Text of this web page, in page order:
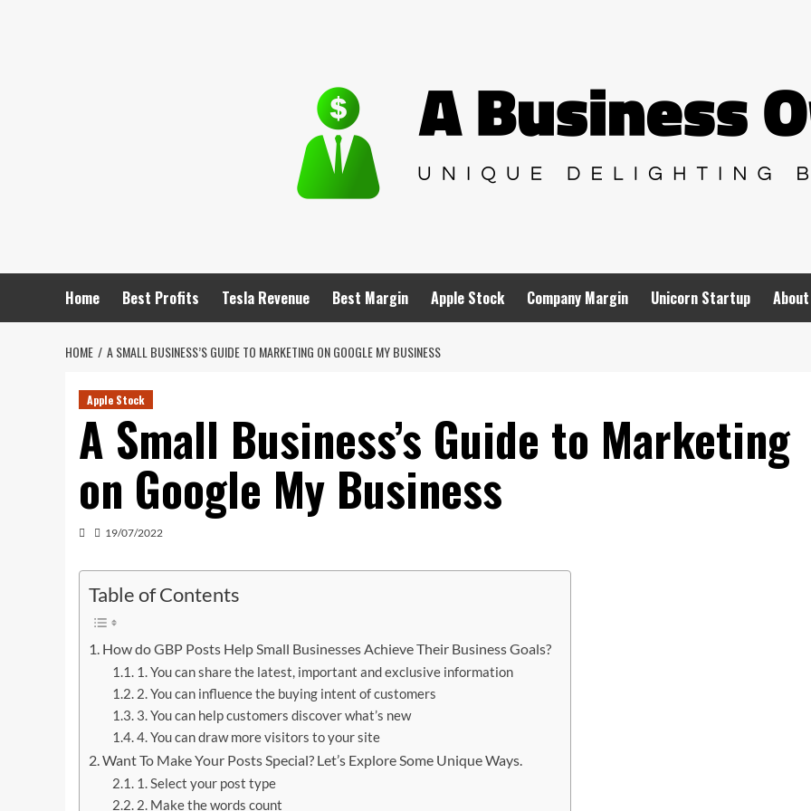
Home Best Profits Tesla Revenue Best Margin Apple Stock Company Margin Unicorn Startup
HOME A SMALL BUSINESS’S GUIDE TO MARKETING ON GOOGLE MY BUSINESS
Apple Stock
A Small Business’s Guide to Marketing
on Google My Business
19/07/2022
Table of Contents
How do GBP Posts Help Small Businesses Achieve Their Business Goals?
1. You can share the latest, important and exclusive information
2. You can influence the buying intent of customers
3. You can help customers discover what’s new
4. You can draw more visitors to your site
Want To Make Your Posts Special? Let’s Explore Some Unique Ways.
1. Select your post type
2. Make the words count